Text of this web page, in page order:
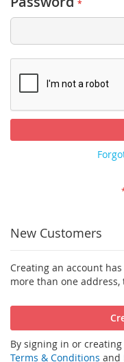
New Customers
Creating an account
more than one
By signing in or
Terms & Conditions and